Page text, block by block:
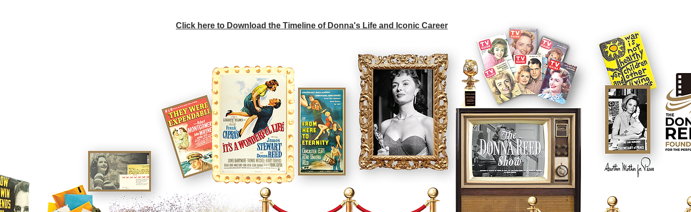
Click here to Download the Timeline of Donna's Life and Iconic Career